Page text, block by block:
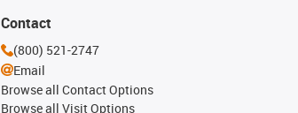
Contact
(800) 521-2747
Email
Browse all Contact Options
Browse all Visit Options